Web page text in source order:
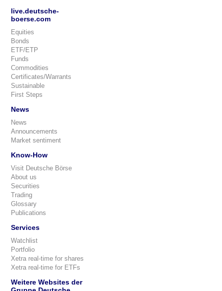
live.deutsche-
boerse.com
Equities
Bonds
ETF/ETP
Funds
Commodities
Certificates/Warrants
Sustainable
First Steps
News
News
Announcements
Market sentiment
Know-How
Visit Deutsche Börse
About us
Securities
Trading
Glossary
Publications
Services
Watchlist
Portfolio
Xetra real-time for shares
Xetra real-time for ETFs
Weitere Websites der